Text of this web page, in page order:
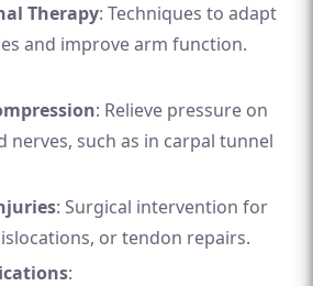
Therapy: Techniques to adapt
and improve arm function.
: Relieve pressure on
nerves, such as in carpal tunnel
: Surgical intervention for
or tendon repairs.
: